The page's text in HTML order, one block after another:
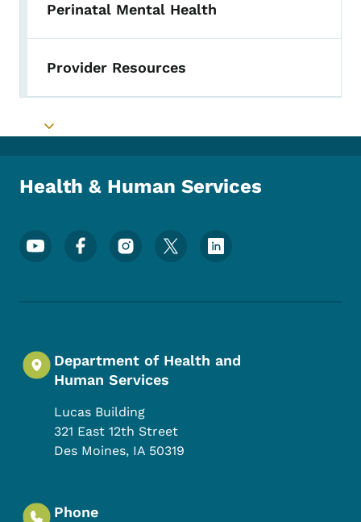
Perinatal Mental Health
Provider Resources
Toggle submenu
Health & Human Services
Footer Social Media Menu
Department of Health and
Human Services
Lucas Building
321 East 12th Street
Des Moines, IA 50319
Phone